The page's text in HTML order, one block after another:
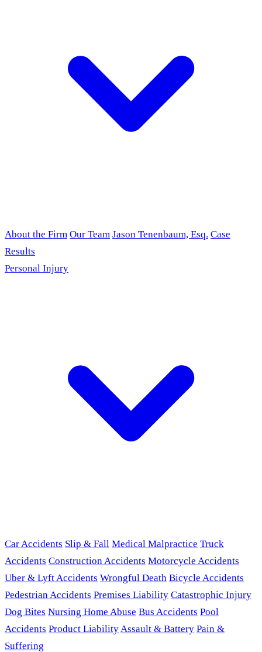
About the Firm Our Team Jason Tenenbaum, Esq. Case
Results
Personal Injury
Car Accidents Slip & Fall Medical Malpractice Truck
Accidents Construction Accidents Motorcycle Accidents
Uber & Lyft Accidents Wrongful Death Bicycle Accidents
Pedestrian Accidents Premises Liability Catastrophic Injury
Dog Bites Nursing Home Abuse Bus Accidents Pool
Accidents Product LiabilityAssault & Battery Pain &
Suffering